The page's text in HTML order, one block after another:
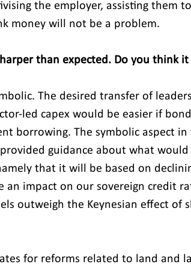
the employer, assisting them
money will not be a problem.
than expected. Do you think
The desired transfer of
led capex would be easier if
borrowing. The symbolic aspect
guidance about what
that it will be based on
an impact on our sovereign credit
outweigh the Keynesian effect of
for reforms related to land and